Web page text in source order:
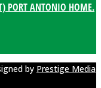
PORT ANTONIO HOME.
by Prestige Media